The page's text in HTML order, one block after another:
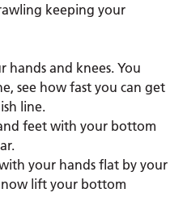
keeping your
hands and knees. You
see how fast you can get
line.
feet with your bottom
your hands flat by your
now lift your bottom